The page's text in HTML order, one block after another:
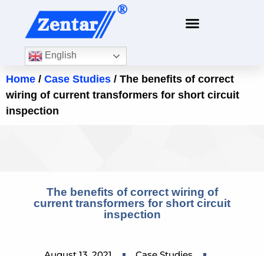
English
Home / Case Studies / The benefits of correct
wiring of current transformers for short circuit
inspection
The benefits of correct wiring of
current transformers for short circuit
inspection